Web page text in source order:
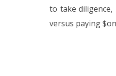
to take
versus paying